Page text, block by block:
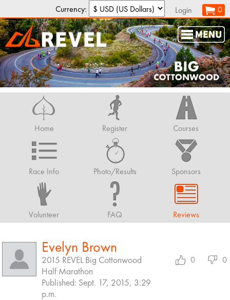
Currency: Login 0
Home Register Courses
Race Info Photo/Results Sponsors
Volunteer FAQ Reviews
Evelyn Brown
2015 REVEL Big Cottonwood
Half Marathon
Published: Sept. 17, 2015, 3:29
p.m.
0 0